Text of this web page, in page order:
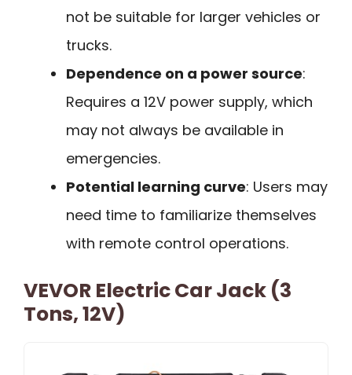
not be suitable for larger vehicles or
trucks.
Dependence on a power source:
Requires a 12V power supply, which
may not always be available in
emergencies.
Potential learning curve: Users may
need time to familiarize themselves
with remote control operations.
VEVOR Electric Car Jack (3
Tons, 12V)